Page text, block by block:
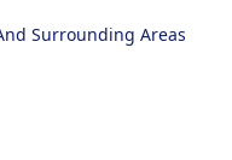
Surrounding Areas